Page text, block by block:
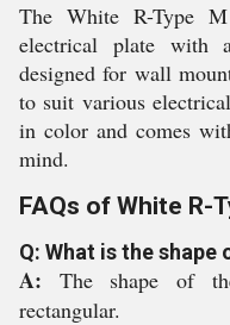
The White R-Type
electrical plate with
designed for wall
to suit various
in color and comes
mind.
FAQs of White R-
Q: What is the shape
A: The shape of
rectangular.